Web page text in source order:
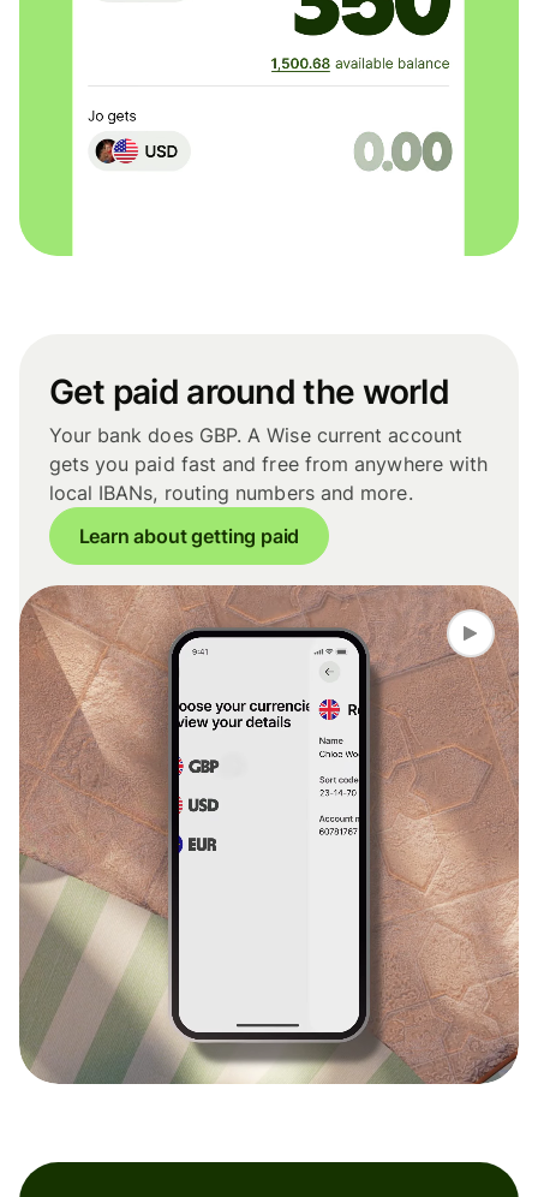
Get paid around the world
Your bank does GBP. A Wise current account
gets you paid fast and free from anywhere with
local IBANs, routing numbers and more.
Learn about getting paid